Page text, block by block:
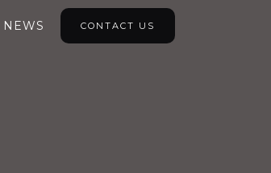
CONTACT US
NEWS